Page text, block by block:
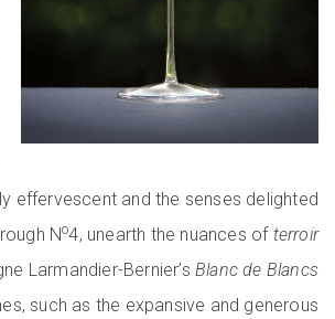
effervescent and the senses delighted
No4, unearth the nuances of terroir
Larmandier-Bernier’s Blanc de Blancs
such as the expansive and generous